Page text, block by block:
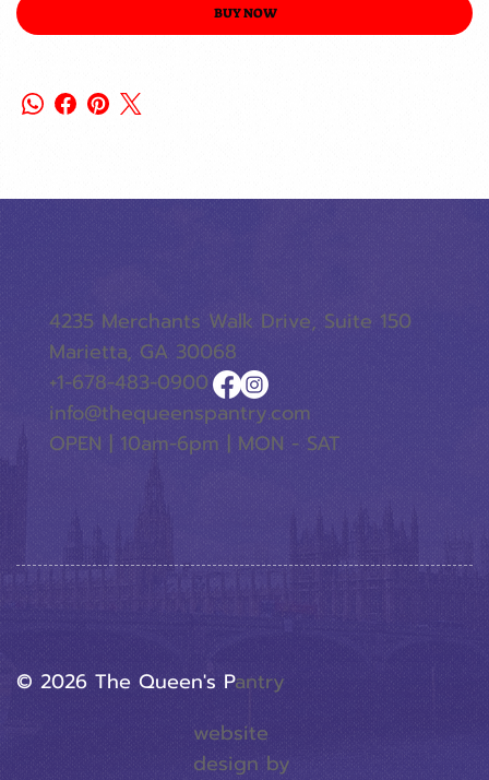
BUY NOW
website
design by
© 2026 The Queen's PAntry
4235 Merchants Walk Drive, Suite 150
Marietta, GA 30068
+1-678-483-0900
info@thequeenspantry.com
OPEN | 10am-6pm | MON - SAT